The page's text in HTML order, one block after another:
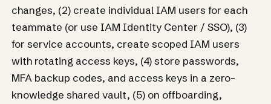
changes, (2) create individual IAM users for each
teammate (or use IAM Identity Center / SSO), (3)
for service accounts, create scoped IAM users
with rotating access keys, (4) store passwords,
MFA backup codes, and access keys in a zero-
knowledge shared vault, (5) on offboarding,